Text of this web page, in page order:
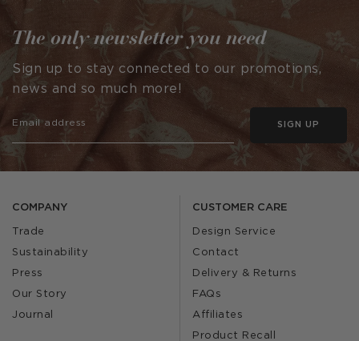
COMPANY
Trade
Sustainability
Press
Our Story
Journal
CUSTOMER CARE
Design Service
Contact
Delivery & Returns
FAQs
Affiliates
Product Recall
The only newsletter you need
Sign up to stay connected to our promotions,
news and so much more!
SIGN UP